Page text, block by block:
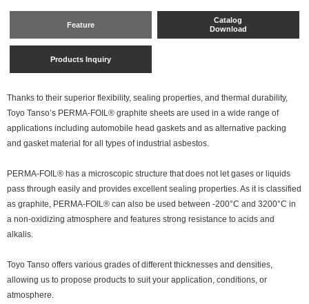
Feature
Catalog
Download
Products Inquiry
Thanks to their superior flexibility, sealing properties, and thermal durability,
Toyo Tanso’s PERMA-FOIL® graphite sheets are used in a wide range of
applications including automobile head gaskets and as alternative packing
and gasket material for all types of industrial asbestos.
PERMA-FOIL® has a microscopic structure that does not let gases or liquids
pass through easily and provides excellent sealing properties. As it is classified
as graphite, PERMA-FOIL® can also be used between -200°C and 3200°C in
a non-oxidizing atmosphere and features strong resistance to acids and
alkalis.
Toyo Tanso offers various grades of different thicknesses and densities,
allowing us to propose products to suit your application, conditions, or
atmosphere.